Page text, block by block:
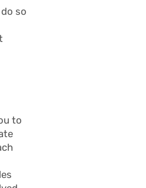
so
to